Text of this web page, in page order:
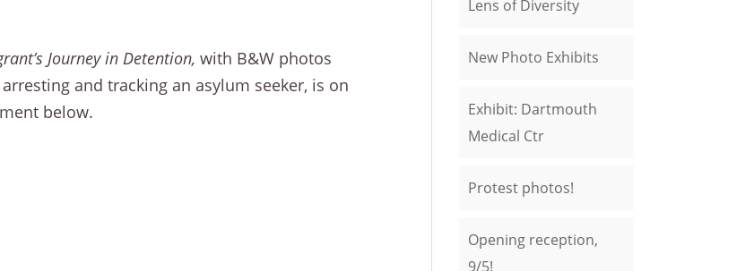
Journey in Detention, with B&W photos
and tracking an asylum seeker, is on
below.
Lens of Diversity
New Photo Exhibits
Exhibit: Dartmouth
Medical Ctr
Protest photos!
Opening reception,
9/5!